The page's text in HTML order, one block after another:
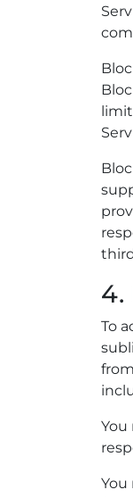
4.
To
You
You